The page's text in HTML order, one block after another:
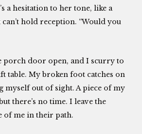
a hesitation to her tone, like a
hold reception. “Would you
porch door open, and I scurry to
table. My broken foot catches on
myself out of sight. A piece of my
there’s no time. I leave the
of me in their path.